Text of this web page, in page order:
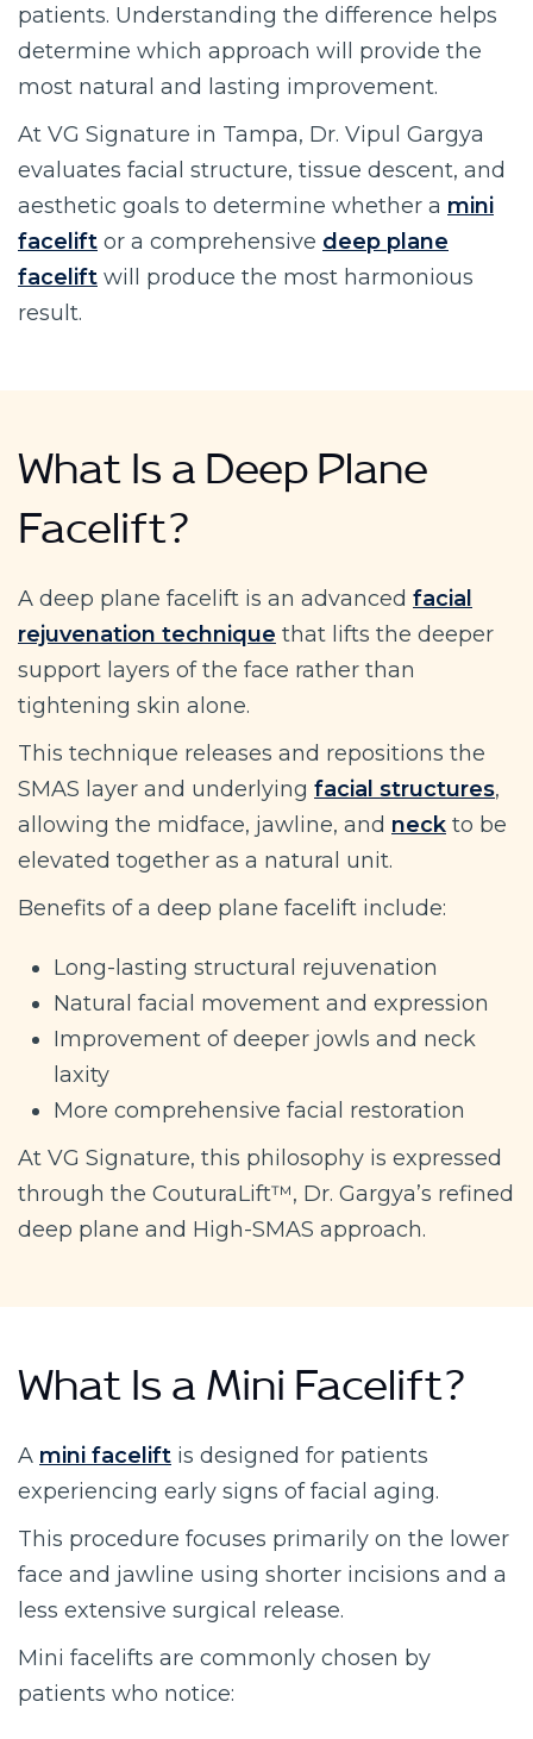
patients. Understanding the difference helps
determine which approach will provide the
most natural and lasting improvement.
At VG Signature in Tampa, Dr. Vipul Gargya
evaluates facial structure, tissue descent, and
aesthetic goals to determine whether a mini
facelift or a comprehensive deep plane
facelift will produce the most harmonious
result.
What Is a Deep Plane
Facelift?
A deep plane facelift is an advanced facial
rejuvenation technique that lifts the deeper
support layers of the face rather than
tightening skin alone.
This technique releases and repositions the
SMAS layer and underlying facial structures,
allowing the midface, jawline, and neck to be
elevated together as a natural unit.
Benefits of a deep plane facelift include:
Long-lasting structural rejuvenation
Natural facial movement and expression
Improvement of deeper jowls and neck
laxity
More comprehensive facial restoration
At VG Signature, this philosophy is expressed
through the CouturaLift™, Dr. Gargya’s refined
deep plane and High-SMAS approach.
What Is a Mini Facelift?
A mini facelift is designed for patients
experiencing early signs of facial aging.
This procedure focuses primarily on the lower
face and jawline using shorter incisions and a
less extensive surgical release.
Mini facelifts are commonly chosen by
patients who notice: